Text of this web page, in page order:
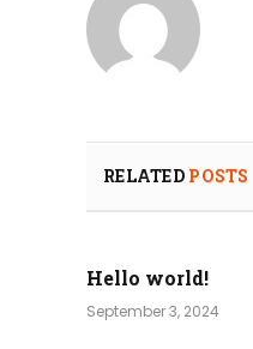
RELATED POSTS
Hello world!
September 3, 2024